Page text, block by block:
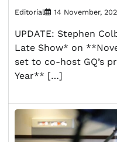
Editorial 14 November,
UPDATE: Stephen
Late Show* on
set to co-host GQ’s
Year** […]